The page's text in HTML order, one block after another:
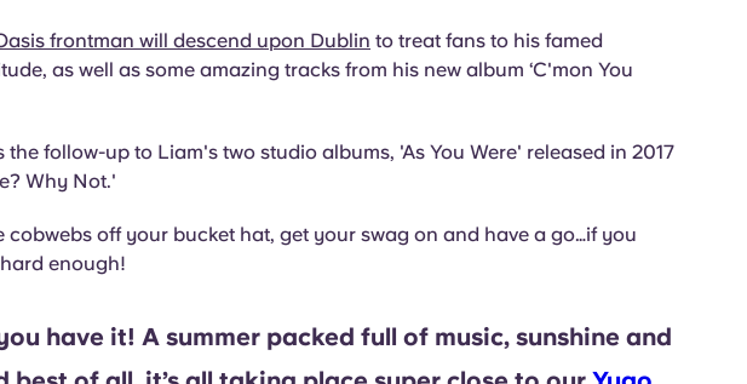
frontman will descend upon Dublin to treat fans to his famed
as well as some amazing tracks from his new album ‘C'mon You
the follow-up to Liam's two studio albums, 'As You Were' released in 2017
Why Not.'
cobwebs off your bucket hat, get your swag on and have a go…if you
enough!
have it! A summer packed full of music, sunshine and